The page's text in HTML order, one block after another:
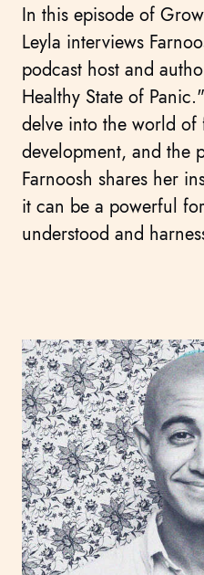
In this episode of
Leyla interviews
podcast host and
Healthy State of
delve into the world of
development, and the
Farnoosh shares her
it can be a powerful
understood and